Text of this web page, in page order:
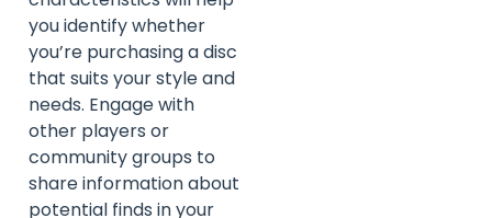
you identify whether
you’re purchasing a disc
that suits your style and
needs. Engage with
other players or
community groups to
share information about
potential finds in your